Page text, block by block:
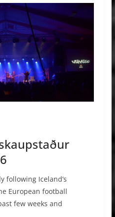
following Iceland’s
European football
few weeks and